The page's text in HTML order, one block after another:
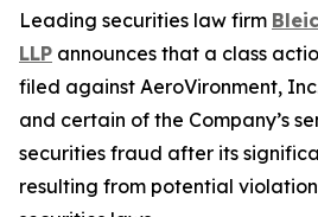
Leading securities law firm
LLP announces that a class
filed against AeroVironment,
and certain of the Company’s
securities fraud after its
resulting from potential